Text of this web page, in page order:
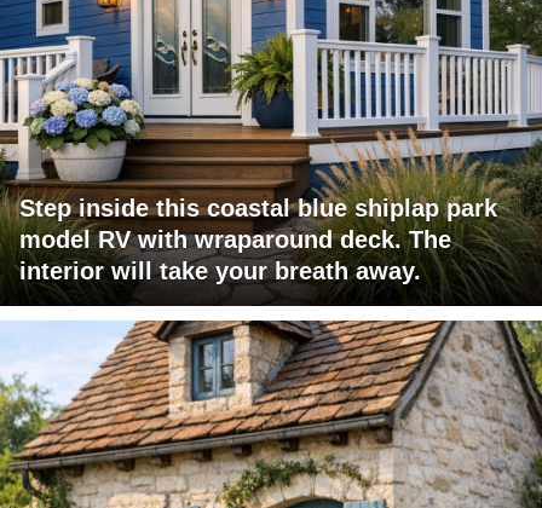
Step inside this coastal blue shiplap park
model RV with wraparound deck. The
interior will take your breath away.